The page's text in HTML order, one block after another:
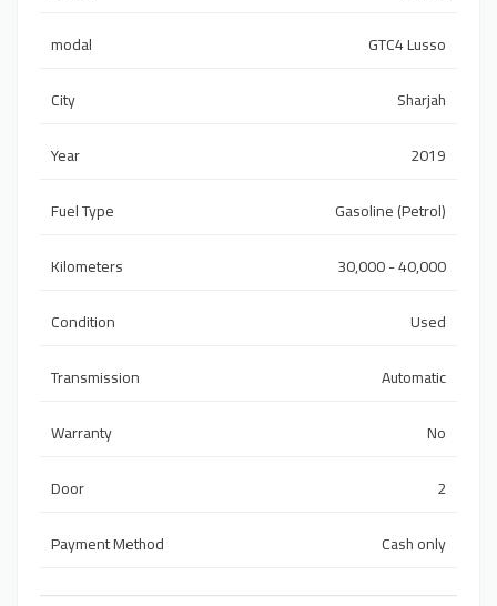
modal
GTC4 Lusso
City
Sharjah
Year
2019
Fuel Type
Gasoline (Petrol)
Kilometers
30,000 - 40,000
Condition
Used
Transmission
Automatic
Warranty
No
Door
2
Payment Method
Cash only